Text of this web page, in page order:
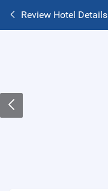
Review Hotel Details